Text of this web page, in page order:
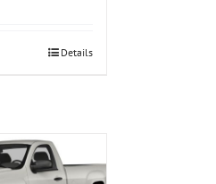
Details